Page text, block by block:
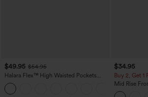
$49.95 $54.95
Halara Flex™ High Waisted Pockets
Straight Leg Washed Casual Jeans
$34.95
Buy 2, Get 1
Mid Rise
Corduroy